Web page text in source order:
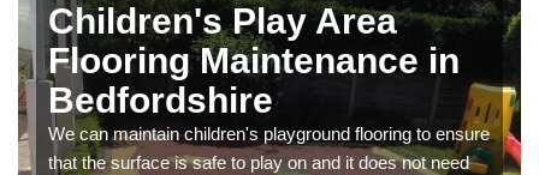
Children's Play Area
Flooring Maintenance in
Bedfordshire
We can maintain children's playground flooring to ensure
that the surface is safe to play on and it does not need